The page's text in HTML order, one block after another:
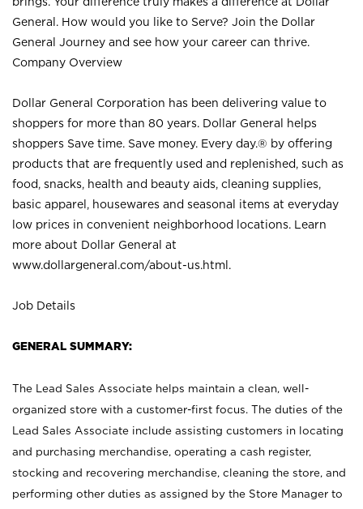
General. How would you like to Serve? Join the Dollar
General Journey and see how your career can thrive.
Company Overview
Dollar General Corporation has been delivering value to
shoppers for more than 80 years. Dollar General helps
shoppers Save time. Save money. Every day.® by offering
products that are frequently used and replenished, such as
food, snacks, health and beauty aids, cleaning supplies,
basic apparel, housewares and seasonal items at everyday
low prices in convenient neighborhood locations. Learn
more about Dollar General at
www.dollargeneral.com/about-us.html .
Job Details
GENERAL SUMMARY:
The Lead Sales Associate helps maintain a clean, well-
organized store with a customer-first focus. The duties of the
Lead Sales Associate include assisting customers in locating
and purchasing merchandise, operating a cash register,
stocking and recovering merchandise, cleaning the store, and
performing other duties as assigned by the Store Manager to